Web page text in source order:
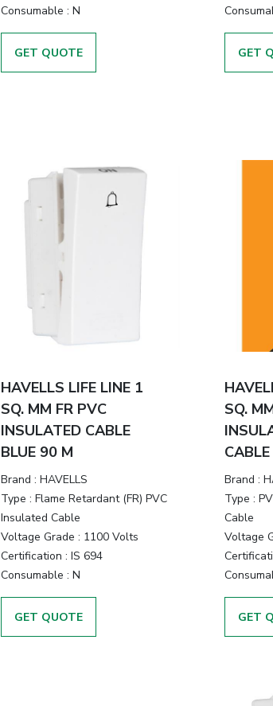
Consumable : N
GET QUOTE GET
HAVELLS LIFE LINE 1
SQ. MM FR PVC
INSULATED CABLE
BLUE 90 M
Brand : HAVELLS
Type : Flame Retardant (FR) PVC
Insulated Cable
Voltage Grade : 1100 Volts
Certification : IS 694
Consumable : N
GET QUOTE
SQ.
Brand :
Type :
Cable
Voltage
GET